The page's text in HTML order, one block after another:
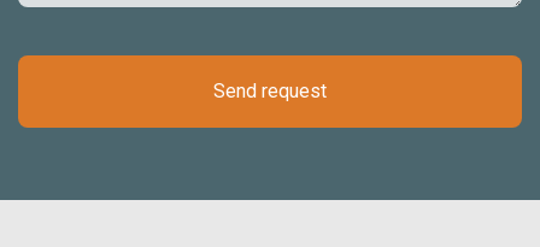
Send request